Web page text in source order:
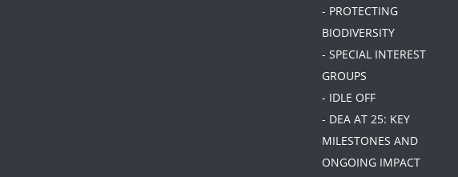
- PROTECTING
BIODIVERSITY
- SPECIAL INTEREST
GROUPS
- IDLE OFF
- DEA AT 25: KEY
MILESTONES AND
ONGOING IMPACT